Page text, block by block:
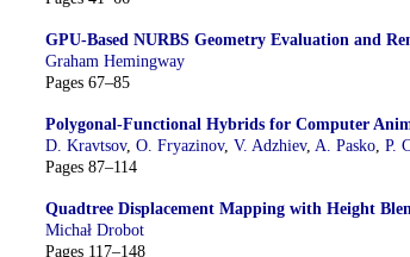
GPU-Based NURBS Geometry Evaluation and
Graham Hemingway
Pages 67–85
Polygonal-Functional Hybrids for Computer
D. Kravtsov, O. Fryazinov, V. Adzhiev, A. Pasko, P.
Pages 87–114
Quadtree Displacement Mapping with Height
Michał Drobot
Pages 117–148